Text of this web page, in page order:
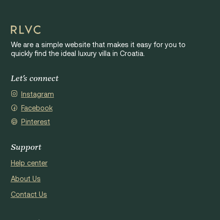
We are a simple website that makes it easy for you to
quickly find the ideal luxury villa in Croatia.
Let's connect
Instagram
Facebook
Pinterest
Support
Help center
About Us
Contact Us